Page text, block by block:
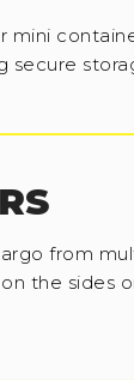
mini
secure
from
the sides